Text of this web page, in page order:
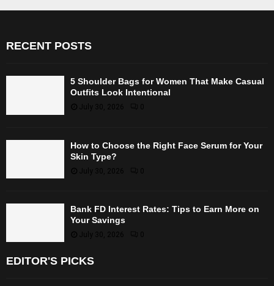
RECENT POSTS
5 Shoulder Bags for Women That Make Casual
Outfits Look Intentional
July 30, 2026
How to Choose the Right Face Serum for Your
Skin Type?
July 30, 2026 0
Bank FD Interest Rates: Tips to Earn More on
Your Savings
July 30, 2026
EDITOR'S PICKS